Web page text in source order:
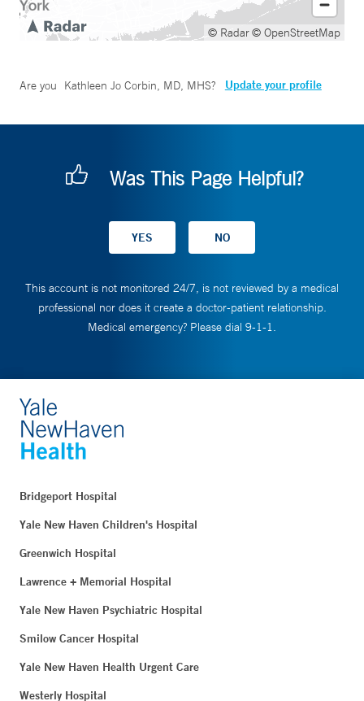
© Radar© OpenStreetMap
Are you Kathleen Jo Corbin, MD, MHS? Update your profile
Was This Page Helpful?
This account is not monitored 24/7, is not reviewed by a medical
professional nor does it create a doctor-patient relationship.
Medical emergency? Please dial 9-1-1.
Bridgeport Hospital
Yale New Haven Children's Hospital
Greenwich Hospital
Lawrence + Memorial Hospital
Yale New Haven Psychiatric Hospital
Smilow Cancer Hospital
Yale New Haven Health Urgent Care
Westerly Hospital